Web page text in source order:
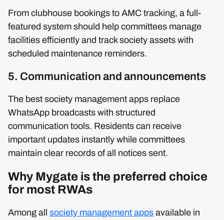
From clubhouse bookings to AMC tracking, a full-
featured system should help committees manage
facilities efficiently and track society assets with
scheduled maintenance reminders.
5. Communication and announcements
The best society management apps replace
WhatsApp broadcasts with structured
communication tools. Residents can receive
important updates instantly while committees
maintain clear records of all notices sent.
Why Mygate is the preferred choice
for most RWAs
Among all society management apps available in